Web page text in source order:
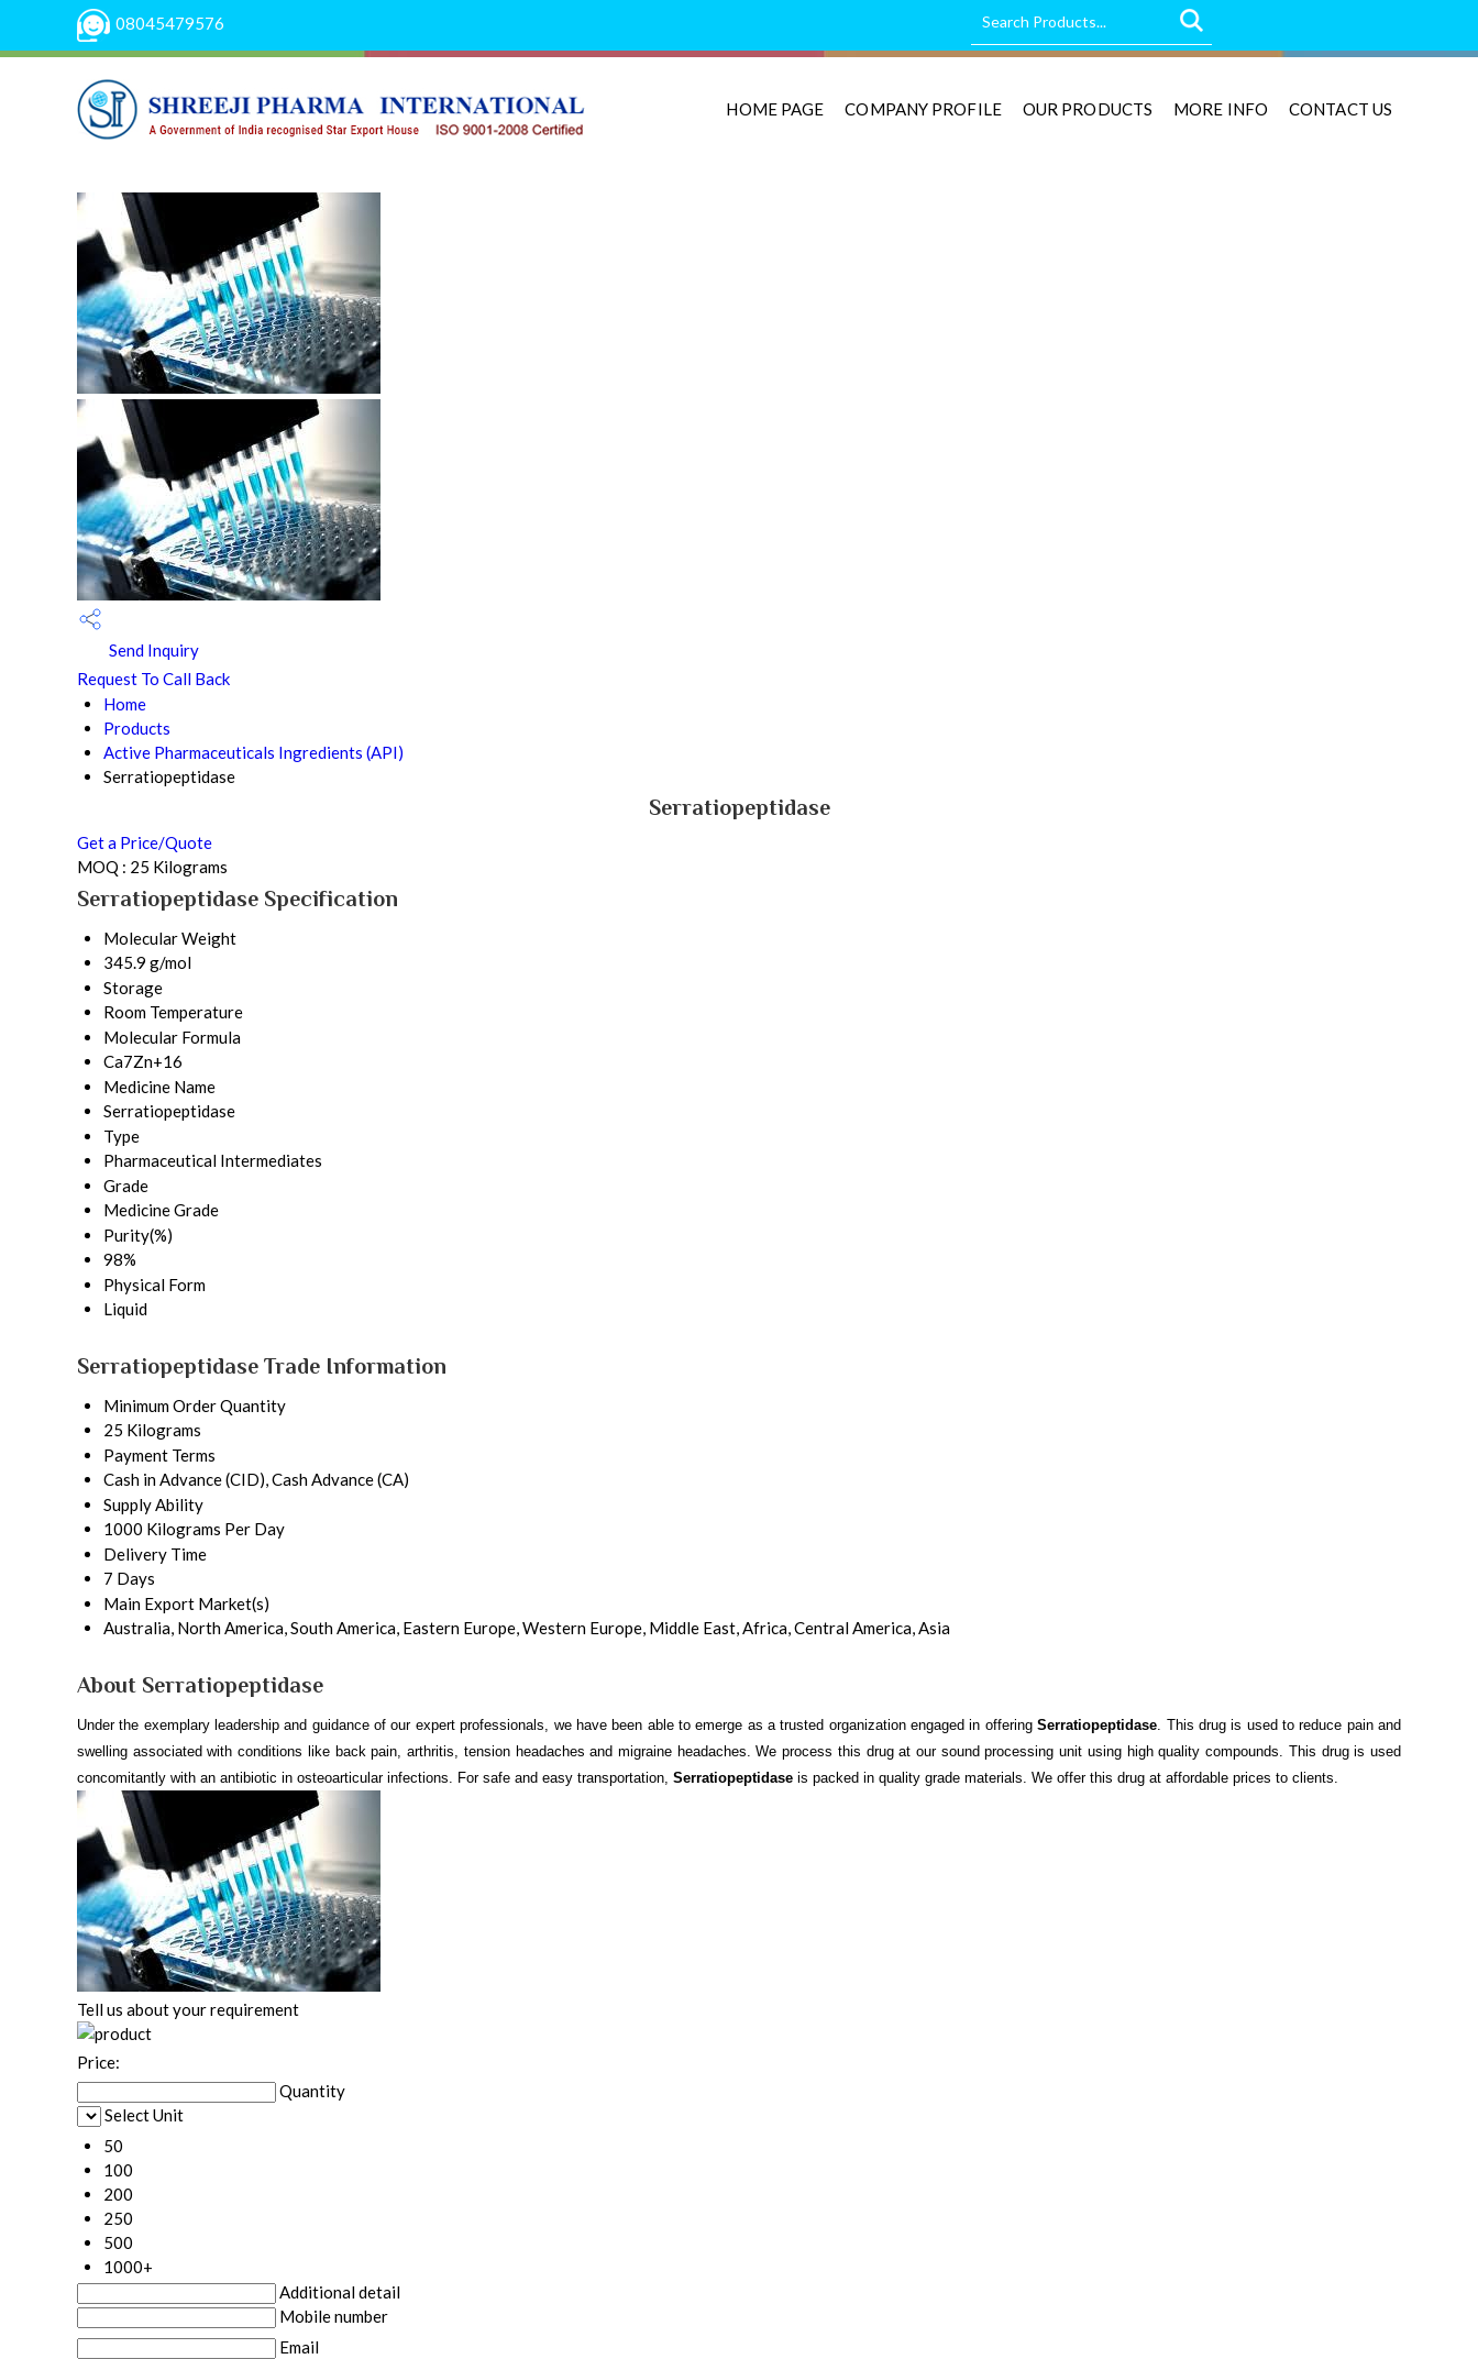
08045479576
HOME PAGE COMPANY PROFILE OUR PRODUCTS MORE INFO CONTACT US
Send Inquiry
Request To Call Back
Home
Products
Active Pharmaceuticals Ingredients (API)
Serratiopeptidase
Serratiopeptidase
Get a Price/Quote
MOQ : 25 Kilograms
Serratiopeptidase Specification
Molecular Weight
345.9 g/mol
Storage
Room Temperature
Molecular Formula
Ca7Zn+16
Medicine Name
Serratiopeptidase
Type
Pharmaceutical Intermediates
Grade
Medicine Grade
Purity(%)
98%
Physical Form
Liquid
Serratiopeptidase Trade Information
Minimum Order Quantity
25 Kilograms
Payment Terms
Cash in Advance (CID), Cash Advance (CA)
Supply Ability
1000 Kilograms Per Day
Delivery Time
7 Days
Main Export Market(s)
Australia, North America, South America, Eastern Europe, Western Europe, Middle East, Africa, Central America, Asia
About Serratiopeptidase
Under the exemplary leadership and guidance of our expert professionals, we have been able to emerge as a trusted organization engaged in offeringSerratiopeptidase. This drug is used to reduce pain and
swelling associated with conditions like back pain, arthritis, tension headaches and migraine headaches. We process this drug at our sound processing unit using high quality compounds. This drug is used
concomitantly with an antibiotic in osteoarticular infections. For safe and easy transportation, Serratiopeptidase is packed in quality grade materials. We offer this drug at affordable prices to clients.
Tell us about your requirement
Price:
Quantity
Select Unit
50
100
200
250
500
1000+
Additional detail
Mobile number
Email